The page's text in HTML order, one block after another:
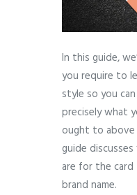
In this guide,
you require to
style so you
precisely what
ought to above
guide
are for the
brand name.